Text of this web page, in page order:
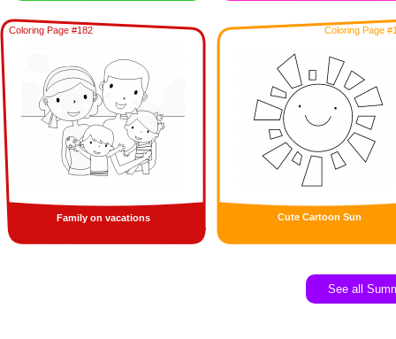
Coloring Page #182
Family on vacations
Coloring Page
Cute Cartoon Sun
See all